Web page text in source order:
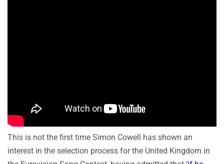
This is not the first time Simon Cowell has shown an
interest in the selection process for the United Kingdom in